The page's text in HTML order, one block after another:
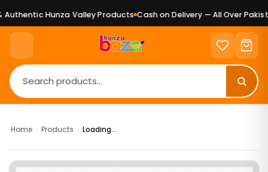
Authentic Hunza Valley Products Cash on Delivery — All Over
Home › Products › Loading...